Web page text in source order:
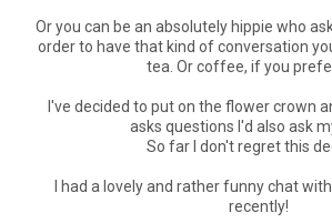
Or you can be an absolutely hippie who
order to have that kind of conversation
tea. Or coffee, if you
I've decided to put on the flower crown
asks questions I'd also ask
So far I don't regret this
I had a lovely and rather funny chat
recently!